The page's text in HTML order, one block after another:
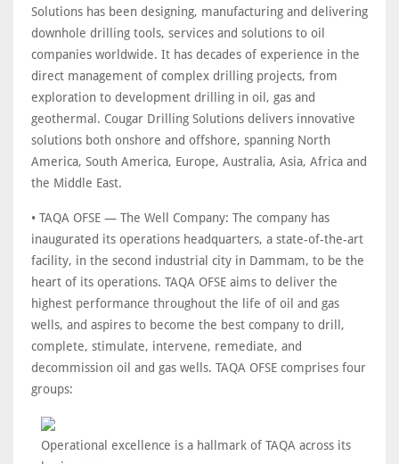
Solutions has been designing, manufacturing and delivering
downhole drilling tools, services and solutions to oil
companies worldwide. It has decades of experience in the
direct management of complex drilling projects, from
exploration to development drilling in oil, gas and
geothermal. Cougar Drilling Solutions delivers innovative
solutions both onshore and offshore, spanning North
America, South America, Europe, Australia, Asia, Africa and
the Middle East.
• TAQA OFSE — The Well Company: The company has
inaugurated its operations headquarters, a state-of-the-art
facility, in the second industrial city in Dammam, to be the
heart of its operations. TAQA OFSE aims to deliver the
highest performance throughout the life of oil and gas
wells, and aspires to become the best company to drill,
complete, stimulate, intervene, remediate, and
decommission oil and gas wells. TAQA OFSE comprises four
groups:
Operational excellence is a hallmark of TAQA across its